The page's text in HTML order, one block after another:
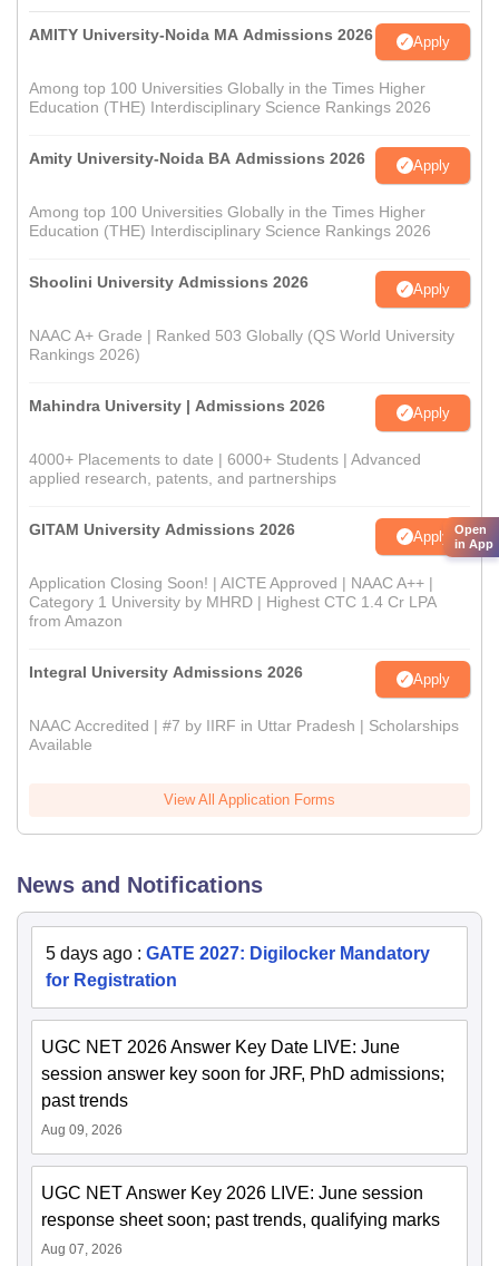
AMITY University-Noida MA Admissions 2026 Apply
Among top 100 Universities Globally in the Times Higher
Education (THE) Interdisciplinary Science Rankings 2026
Amity University-Noida BA Admissions 2026 Apply
Among top 100 Universities Globally in the Times Higher
Education (THE) Interdisciplinary Science Rankings 2026
Shoolini University Admissions 2026 Apply
NAAC A+ Grade | Ranked 503 Globally (QS World University
Rankings 2026)
Mahindra University | Admissions 2026 Apply
4000+ Placements to date | 6000+ Students | Advanced
applied research, patents, and partnerships
GITAM University Admissions 2026 Apply
Application Closing Soon! | AICTE Approved | NAAC A++ |
Category 1 University by MHRD | Highest CTC 1.4 Cr LPA
from Amazon
Integral University Admissions 2026 Apply
NAAC Accredited | #7 by IIRF in Uttar Pradesh | Scholarships
Available
View All Application Forms
News and Notifications
5 days ago : GATE 2027: Digilocker Mandatory
for Registration
UGC NET 2026 Answer Key Date LIVE: June
session answer key soon for JRF, PhD admissions;
past trends
Aug 09, 2026
UGC NET Answer Key 2026 LIVE: June session
response sheet soon; past trends, qualifying marks
Aug 07, 2026
Open
in App